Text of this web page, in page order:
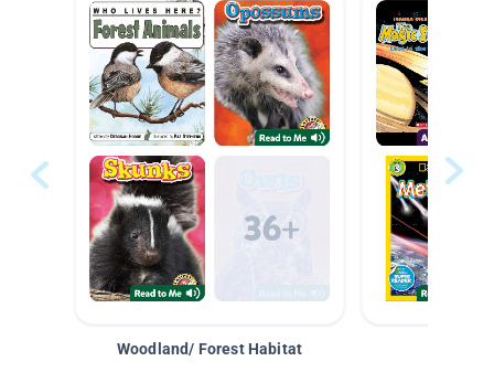
Woodland/ Forest Habitat